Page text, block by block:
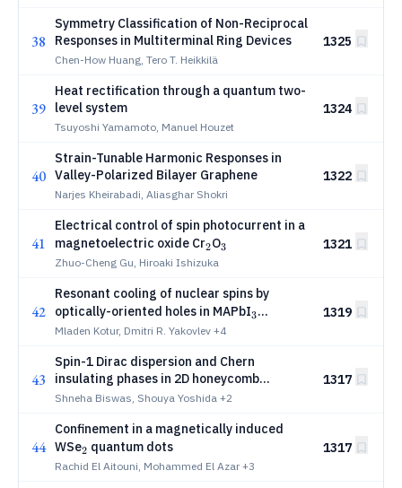
38
Symmetry Classification of Non-Reciprocal
Responses in Multiterminal Ring Devices
Chen-How Huang, Tero T. Heikkilä
1325
39
Heat rectification through a quantum two-
level system
Tsuyoshi Yamamoto, Manuel Houzet
1324
40
Strain-Tunable Harmonic Responses in
Valley-Polarized Bilayer Graphene
Narjes Kheirabadi, Aliasghar Shokri
1322
41
Electrical control of spin photocurrent in a
magnetoelectric oxide Cr_2
2O_3
3
Zhuo-Cheng Gu, Hiroaki Ishizuka
1321
42
Resonant cooling of nuclear spins by
optically-oriented holes in MAPbI_3
3
perovskite crystals
Mladen Kotur, Dmitri R. Yakovlev +4
1319
43
Spin-1 Dirac dispersion and Chern
insulating phases in 2D honeycomb
Sierpiński fractal
Shneha Biswas, Shouya Yoshida +2
1317
44
Confinement in a magnetically induced
WSe_2
2 quantum dots
Rachid El Aitouni, Mohammed El Azar +3
1317